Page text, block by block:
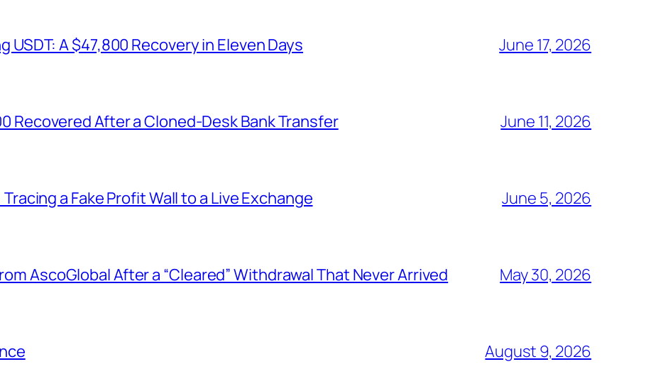
A $47,800 Recovery in Eleven Days June 17, 2026
Recovered After a Cloned-Desk Bank Transfer June 11, 2026
a Fake Profit Wall to a Live Exchange June 5, 2026
AscoGlobal After a “Cleared” Withdrawal That Never Arrived May 30, 2026
August 9, 2026